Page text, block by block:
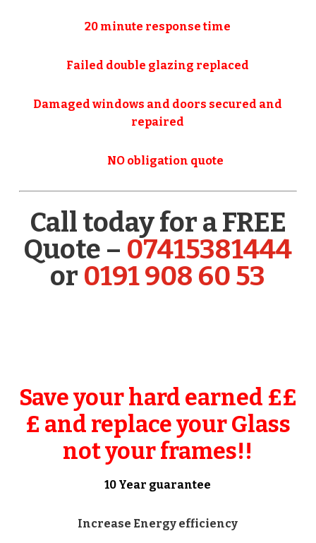
20 minute response time
Failed double glazing replaced
Damaged windows and doors secured and
repaired
NO obligation quote
Call today for a FREE
Quote – 07415381444
or 0191 908 60 53
Save your hard earned ££
£ and replace your Glass
not your frames!!
10 Year guarantee
Increase Energy efficiency